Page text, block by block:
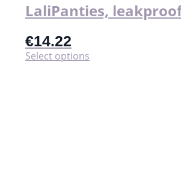
LaliPanties,
€14.22
Select options